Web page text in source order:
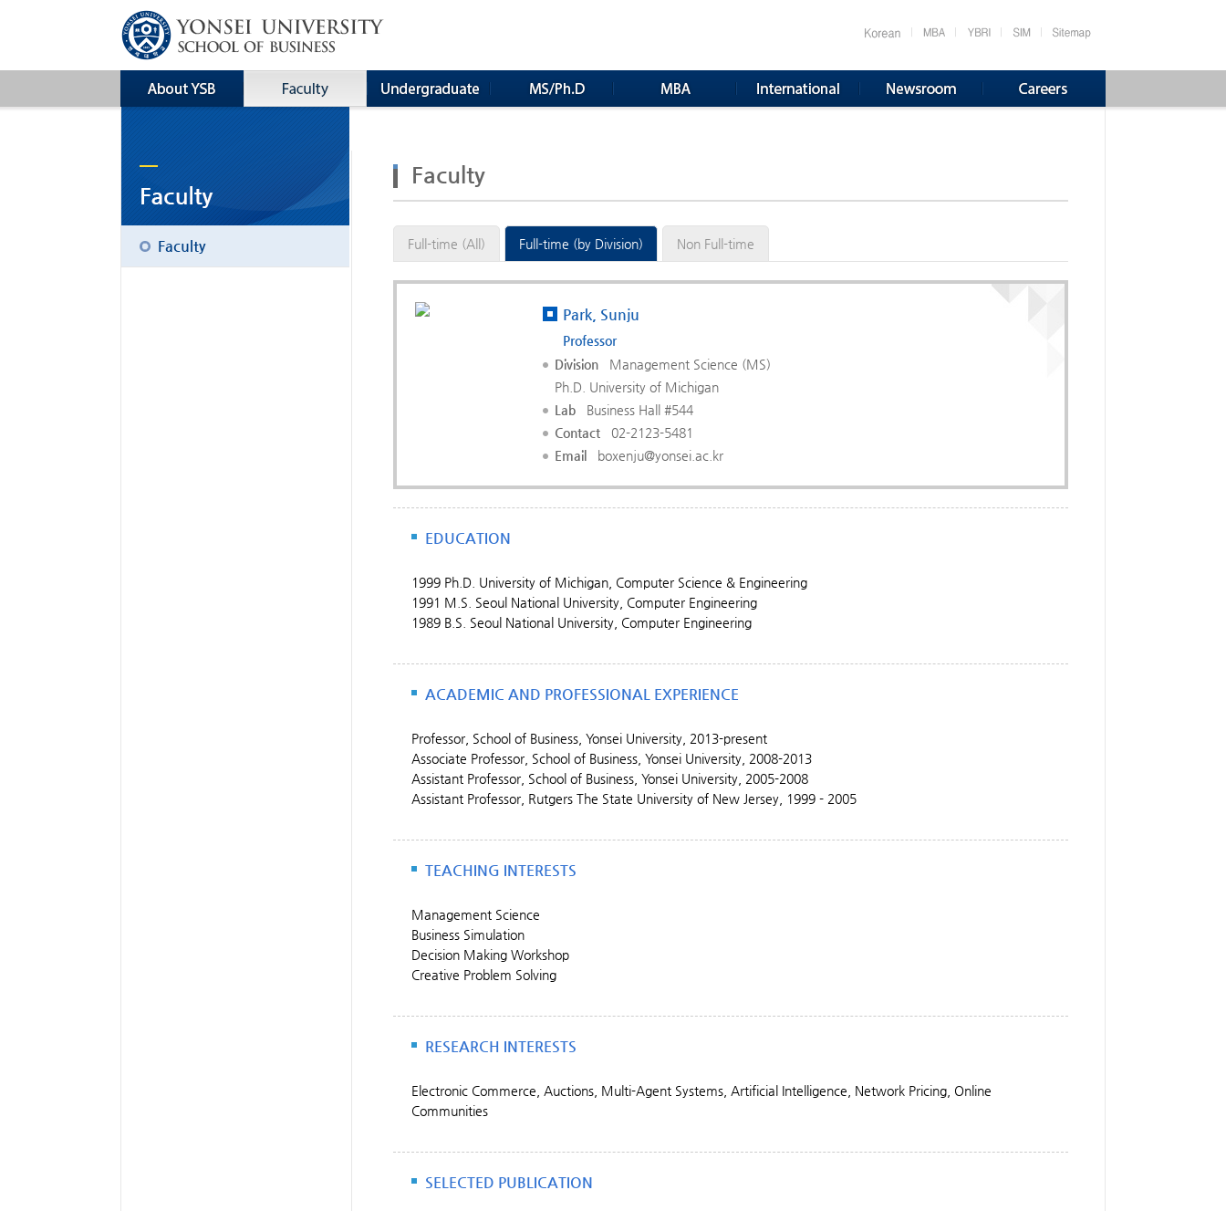
Faculty
Faculty
Full-time (All) Full-time (by Division) Non Full-time
Park, Sunju
Professor
Division Management Science (MS)
Ph.D. University of Michigan
Lab Business Hall #544
Contact 02-2123-5481
Email
boxenju@yonsei.ac.kr
EDUCATION
1999 Ph.D. University of Michigan, Computer Science & Engineering
1991 M.S. Seoul National University, Computer Engineering
1989 B.S. Seoul National University, Computer Engineering
ACADEMIC AND PROFESSIONAL EXPERIENCE
Professor, School of Business, Yonsei University, 2013-present
Associate Professor, School of Business, Yonsei University, 2008-2013
Assistant Professor, School of Business, Yonsei University, 2005-2008
Assistant Professor, Rutgers The State University of New Jersey, 1999 - 2005
TEACHING INTERESTS
Management Science
Business Simulation
Decision Making Workshop
Creative Problem Solving
RESEARCH INTERESTS
Electronic Commerce, Auctions, Multi-Agent Systems, Artificial Intelligence, Network Pricing, Online
Communities
SELECTED PUBLICATION